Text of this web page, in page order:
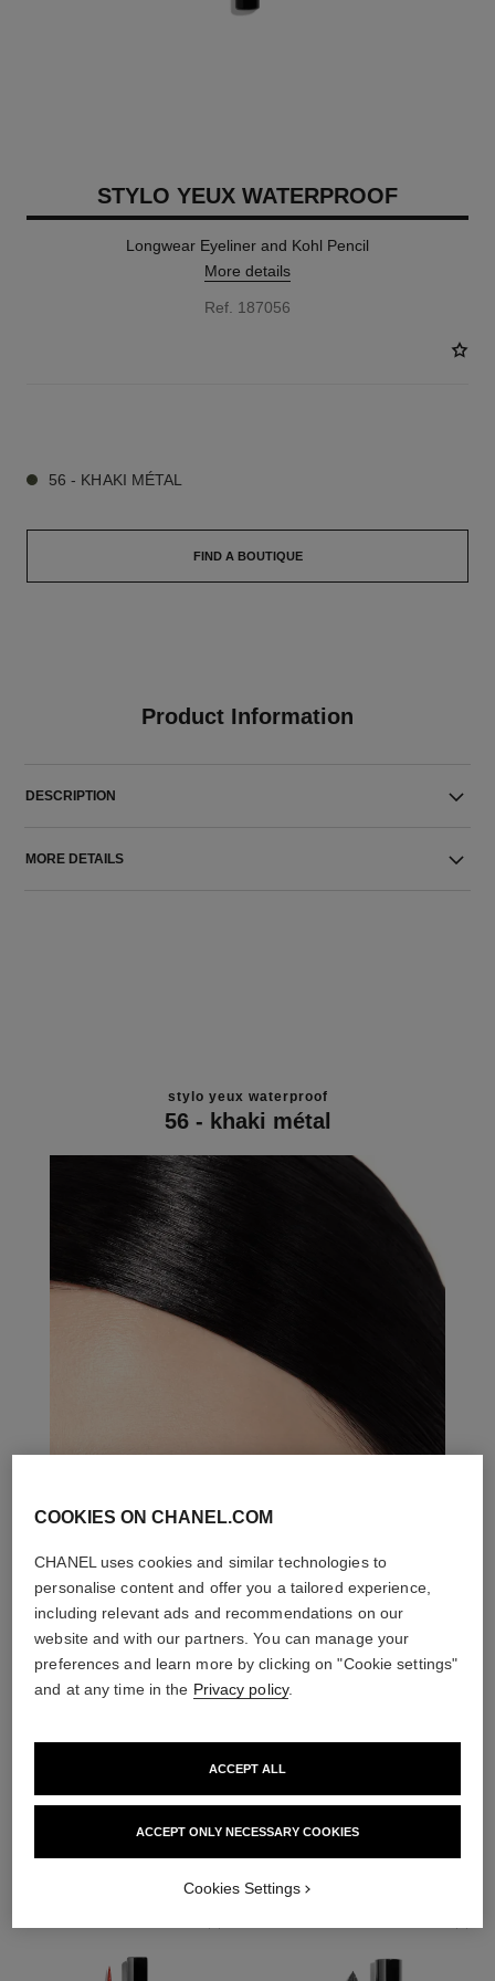
STYLO YEUX WATERPROOF
Longwear Eyeliner and Kohl Pencil
More details
Ref. 187056
56 - KHAKI MÉTAL
FIND A BOUTIQUE
Product Information
DESCRIPTION
MORE DETAILS
stylo yeux waterproof
56 - khaki métal
THE PERFECT MATCH
COOKIES ON CHANEL.COM
CHANEL uses cookies and similar technologies to
personalise content and offer you a tailored experience,
including relevant ads and recommendations on our
website and with our partners. You can manage your
preferences and learn more by clicking on "Cookie settings"
and at any time in the Privacy policy.
ACCEPT ONLY NECESSARY COOKIES
ACCEPT ALL
Cookies Settings